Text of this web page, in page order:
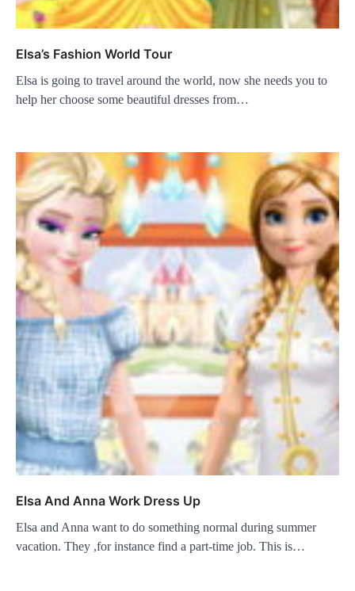
Elsa’s Fashion World Tour
Elsa is going to travel around the world, now she needs you to
help her choose some beautiful dresses from…
Elsa And Anna Work Dress Up
Elsa and Anna want to do something normal during summer
vacation. They ,for instance find a part-time job. This is…